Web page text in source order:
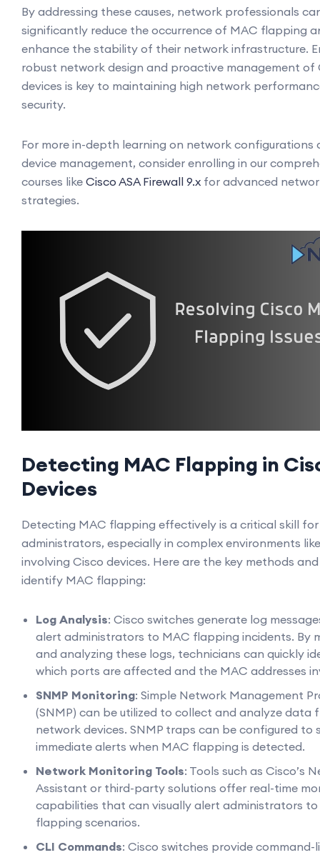
By addressing these causes, network professionals
significantly reduce the occurrence of MAC flapping
enhance the stability of their network infrastructure.
robust network design and proactive management of
devices is key to maintaining high network
security.
For more in-depth learning on network configurations
device management, consider enrolling in our
courses like Cisco ASA Firewall 9.x for advanced
strategies.
Detecting MAC Flapping in
Devices
Detecting MAC flapping effectively is a critical skill
administrators, especially in complex environments
involving Cisco devices. Here are the key methods
identify MAC flapping:
Log Analysis: Cisco switches generate log
alert administrators to MAC flapping incidents. By
and analyzing these logs, technicians can quickly
which ports are affected and the MAC addresses
SNMP Monitoring: Simple Network Management
(SNMP) can be utilized to collect and analyze data
network devices. SNMP traps can be configured to
immediate alerts when MAC flapping is detected.
Network Monitoring Tools: Tools such as Cisco’s
Assistant or third-party solutions offer real-time
capabilities that can visually alert administrators to
flapping scenarios.
CLI Commands: Cisco switches provide command-